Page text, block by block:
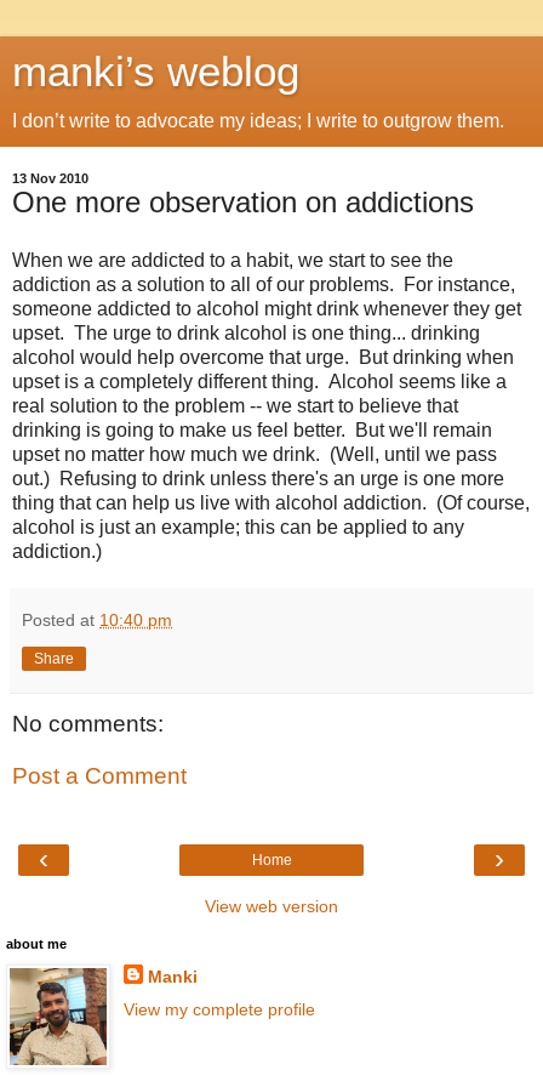
manki’s weblog
I don’t write to advocate my ideas; I write to outgrow them.
13 Nov 2010
One more observation on addictions
When we are addicted to a habit, we start to see the
addiction as a solution to all of our problems. For instance,
someone addicted to alcohol might drink whenever they get
upset. The urge to drink alcohol is one thing... drinking
alcohol would help overcome that urge. But drinking when
upset is a completely different thing. Alcohol seems like a
real solution to the problem -- we start to believe that
drinking is going to make us feel better. But we'll remain
upset no matter how much we drink. (Well, until we pass
out.) Refusing to drink unless there's an urge is one more
thing that can help us live with alcohol addiction. (Of course,
alcohol is just an example; this can be applied to any
addiction.)
Posted at 10:40 pm
Share
No comments:
Post a Comment
‹ ›
Home
View web version
about me
Manki
View my complete profile